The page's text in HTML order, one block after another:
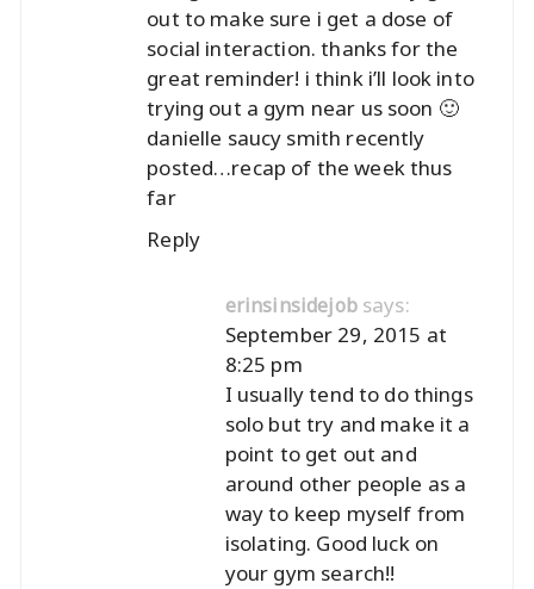
out to make sure i get a dose of
social interaction. thanks for the
great reminder! i think i’ll look into
trying out a gym near us soon 🙂
danielle saucy smith recently
posted…recap of the week thus
far
Reply
erinsinsidejob says:
September 29, 2015 at
8:25 pm
I usually tend to do things
solo but try and make it a
point to get out and
around other people as a
way to keep myself from
isolating. Good luck on
your gym search!!